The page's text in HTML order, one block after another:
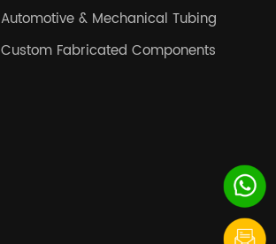
Automotive & Mechanical Tubing
Custom Fabricated Components